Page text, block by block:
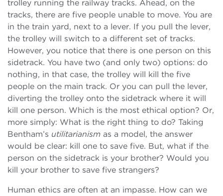
trolley running the railway tracks. Ahead, on the
tracks, there are five people unable to move. You are
in the train yard, next to a lever. If you pull the lever,
the trolley will switch to a different set of tracks.
However, you notice that there is one person on this
sidetrack. You have two (and only two) options: do
nothing, in that case, the trolley will kill the five
people on the main track. Or you can pull the lever,
diverting the trolley onto the sidetrack where it will
kill one person. Which is the most ethical option? Or,
more simply: What is the right thing to do? Taking
Bentham’s utilitarianism as a model, the answer
would be clear: kill one to save five. But, what if the
person on the sidetrack is your brother? Would you
kill your brother to save five strangers?
Human ethics are often at an impasse. How can we